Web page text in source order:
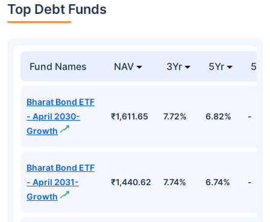
Top Debt Funds
Fund Names NAV 3Yr 5Yr 52
Bharat Bond ETF
- April 2030-
Growth
₹1,611.65 7.72% 6.82% -
Bharat Bond ETF
- April 2031-
Growth
₹1,440.62 7.74% 6.74% -